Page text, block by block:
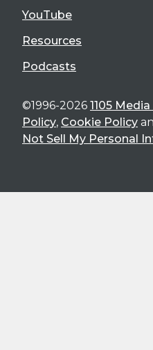
YouTube
Resources
Podcasts
©1996-2026 1105
Policy, Cookie Policy
Not Sell My Personal